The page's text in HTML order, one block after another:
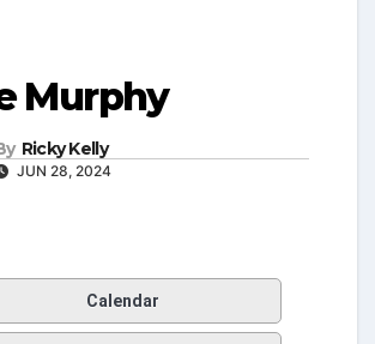
Murphy
Ricky Kelly
JUN 28, 2024
Calendar